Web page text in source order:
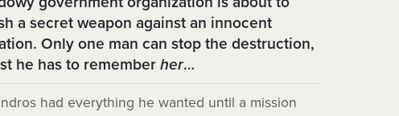
a secret weapon against an innocent
Only one man can stop the destruction,
he has to remember her…
had everything he wanted until a mission